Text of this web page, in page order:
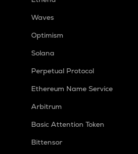
Waves
Optimism
Solana
Perpetual Protocol
Ethereum Name Service
Arbitrum
Basic Attention Token
Bittensor